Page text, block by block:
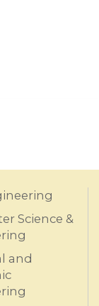
Science &
and